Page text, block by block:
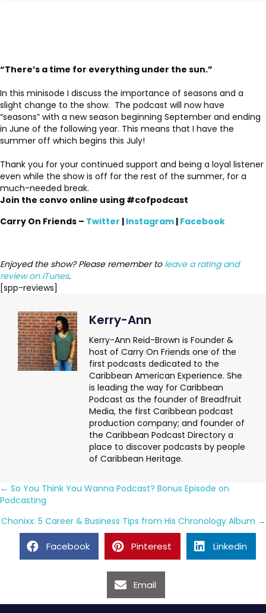
“There’s a time for everything under the sun.”
In this minisode I discuss the importance of seasons and a
slight change to the show. The podcast will now have
“seasons” with a new season beginning September and ending
in June of the following year. This means that I have the
summer off which begins this July!
Thank you for your continued support and being a loyal listener
even while the show is off for the rest of the summer, for a
much-needed break.
Join the convo online using #cofpodcast
Carry On Friends – Twitter | Instagram | Facebook
Enjoyed the show? Please remember to leave a rating and
review on iTunes.
[spp-reviews]
Kerry-Ann
Kerry-Ann Reid-Brown is Founder &
host of Carry On Friends one of the
first podcasts dedicated to the
Caribbean American Experience. She
is leading the way for Caribbean
Podcast as the founder of Breadfruit
Media, the first Caribbean podcast
production company; and founder of
the Caribbean Podcast Directory a
place to discover podcasts by people
of Caribbean Heritage.
Posts
navigation
← So You Think You Wanna Podcast? Bonus Episode on
Podcasting
Chonixx: 5 Career & Business Tips from His Chronology Album →
Facebook Pinterest Linkedin
Email